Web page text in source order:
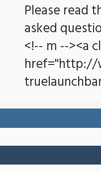
Please read
asked
<!-- m --><a
href="http://